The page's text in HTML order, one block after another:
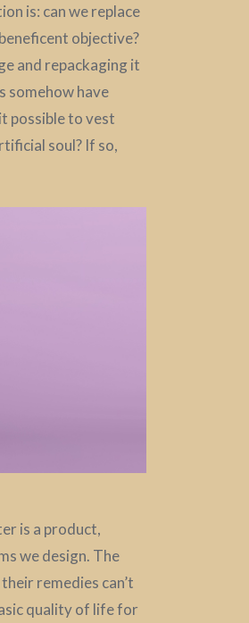
is: can we replace
objective?
and repackaging it
somehow have
possible to vest
soul? If so,
is a product,
we design. The
remedies can’t
quality of life for